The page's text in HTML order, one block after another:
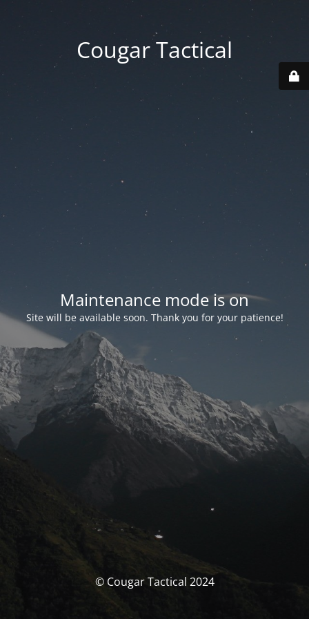
Cougar Tactical
Maintenance mode is on
Site will be available soon. Thank you for your patience!
© Cougar Tactical 2024